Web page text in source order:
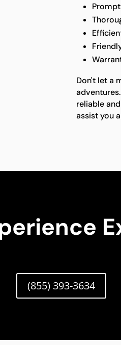
Don't let a
reliable
assist you
(855) 393-3634